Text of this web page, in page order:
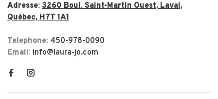
Adresse: 3260 Boul. Saint-Martin Ouest, Laval,
Québec, H7T 1A1
Telephone: 450-978-0090
Email: info@laura-jo.com